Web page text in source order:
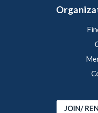
JOIN/